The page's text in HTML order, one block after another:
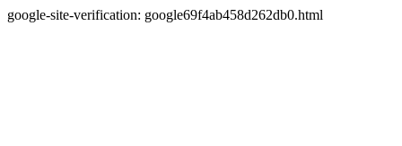
google-site-verification: google69f4ab458d262db0.html